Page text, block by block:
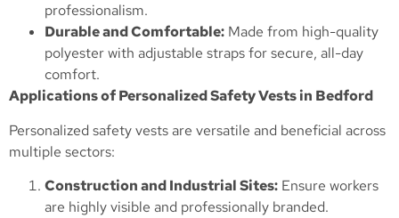
professionalism.
Durable and Comfortable: Made from high-quality
polyester with adjustable straps for secure, all-day
comfort.
Applications of Personalized Safety Vests in Bedford
Personalized safety vests are versatile and beneficial across
multiple sectors:
Construction and Industrial Sites: Ensure workers
are highly visible and professionally branded.